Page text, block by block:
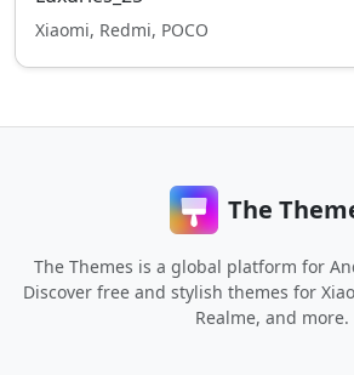
Xiaomi, Redmi, POCO
The
The Themes is a global platform for
Discover free and stylish themes for
Realme, and more.